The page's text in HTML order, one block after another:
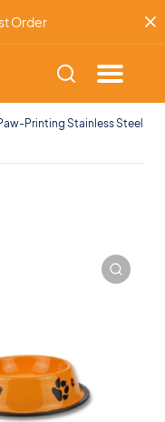
Order
Printing Stainless Steel